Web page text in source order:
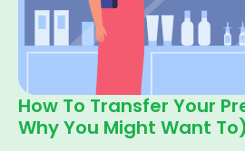
How To Transfer Your
Why You Might Want To)